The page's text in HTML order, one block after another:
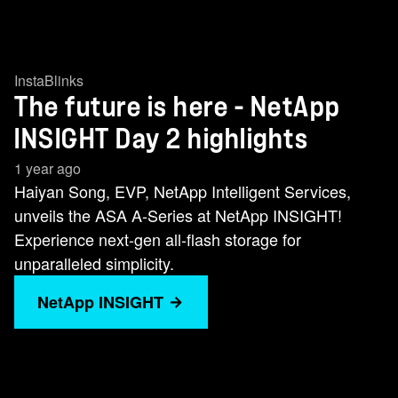
InstaBlinks
The future is here - NetApp
INSIGHT Day 2 highlights
1 year ago
Haiyan Song, EVP, NetApp Intelligent Services,
unveils the ASA A-Series at NetApp INSIGHT!
Experience next-gen all-flash storage for
unparalleled simplicity.
NetApp INSIGHT